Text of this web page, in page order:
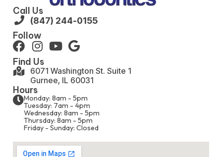
Call Us
(847) 244-0155
Follow
Find Us
6071 Washington St. Suite 1
Gurnee, IL 60031
Hours
Monday: 8am - 5pm
Tuesday: 7am - 4pm
Wednesday: 8am - 5pm
Thursday: 8am - 5pm
Friday - Sunday: Closed